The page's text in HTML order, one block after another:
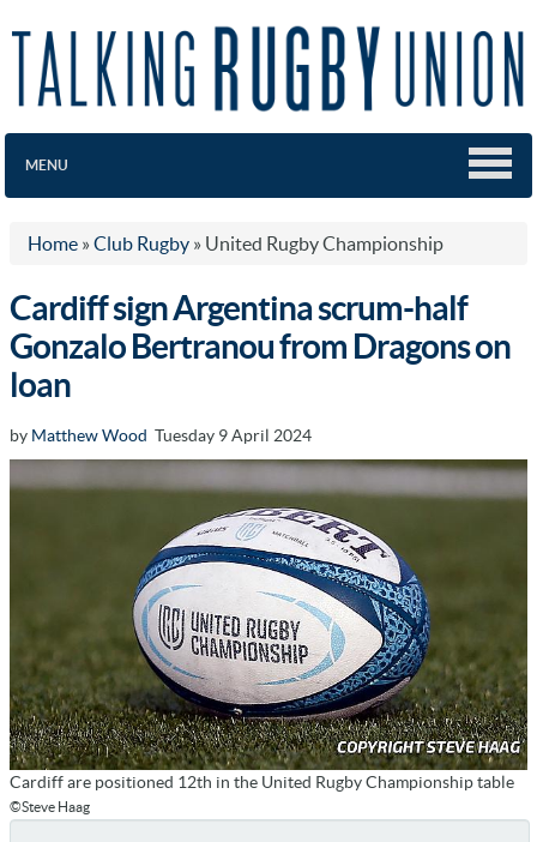
MENU
Home » Club Rugby » United Rugby Championship
Cardiff sign Argentina scrum-half
Gonzalo Bertranou from Dragons on
loan
by Matthew Wood Tuesday 9 April 2024
Cardiff are positioned 12th in the United Rugby Championship table
©Steve Haag